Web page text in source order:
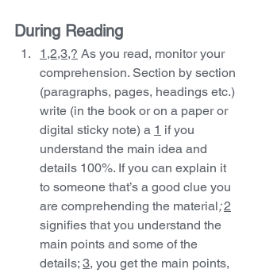
During Reading
1,2,3,? As you read, monitor your
comprehension. Section by section
(paragraphs, pages, headings etc.)
write (in the book or on a paper or
digital sticky note) a 1 if you
understand the main idea and
details 100%. If you can explain it
to someone that’s a good clue you
are comprehending the material; 2
signifies that you understand the
main points and some of the
details; 3, you get the main points,